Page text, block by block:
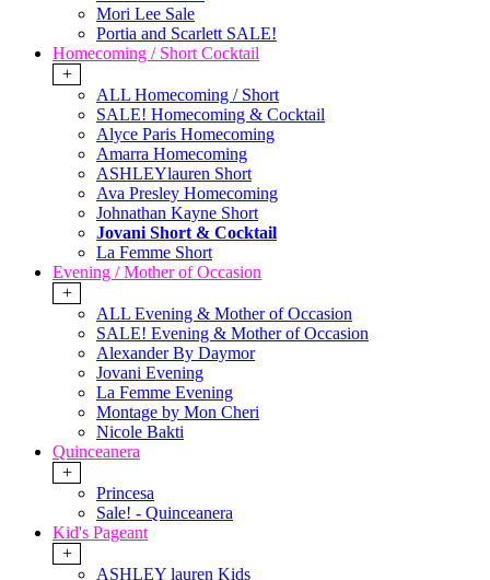
Mori Lee Sale
Portia and Scarlett SALE!
Homecoming / Short Cocktail
+
ALL Homecoming / Short
SALE! Homecoming & Cocktail
Alyce Paris Homecoming
Amarra Homecoming
ASHLEYlauren Short
Ava Presley Homecoming
Johnathan Kayne Short
Jovani Short & Cocktail
La Femme Short
Evening / Mother of Occasion
+
ALL Evening & Mother of Occasion
SALE! Evening & Mother of Occasion
Alexander By Daymor
Jovani Evening
La Femme Evening
Montage by Mon Cheri
Nicole Bakti
Quinceanera
+
Princesa
Sale! - Quinceanera
Kid's Pageant
+
ASHLEY lauren Kids